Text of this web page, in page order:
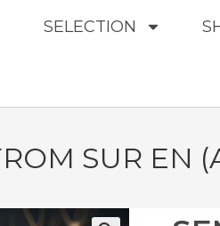
SELECTION
SUR EN